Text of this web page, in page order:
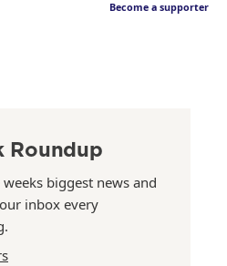
Become a supporter
Roundup
biggest news and
inbox every